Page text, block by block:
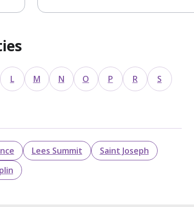
L M N O P R S
Lees Summit
Saint Joseph